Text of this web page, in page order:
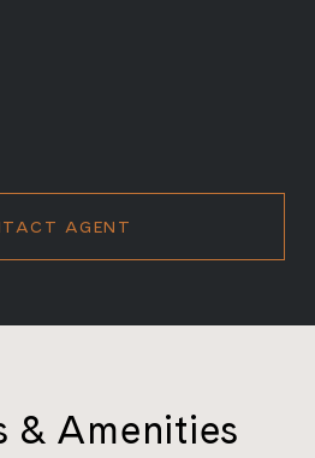
AGENT
& Amenities